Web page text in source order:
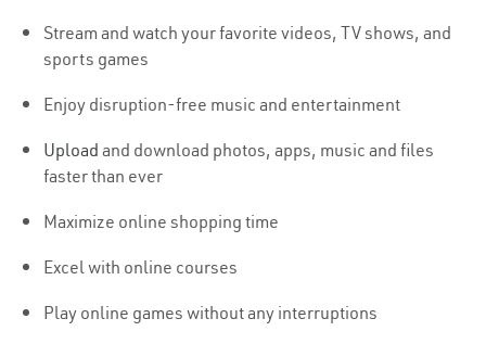
Stream and watch your favorite videos, TV shows, and
sports games
Enjoy disruption-free music and entertainment
Upload and download photos, apps, music and files
faster than ever
Maximize online shopping time
Excel with online courses
Play online games without any interruptions